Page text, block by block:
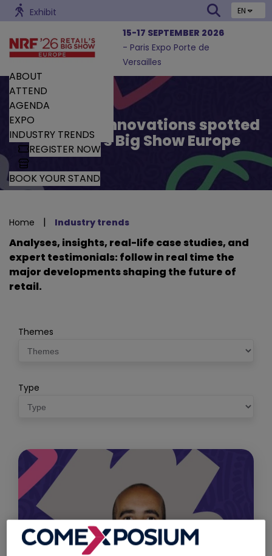
Exhibit EN
15-17 SEPTEMBER 2026
- Paris Expo Porte de
Versailles
ABOUT
ATTEND
AGENDA
EXPO
INDUSTRY TRENDS
REGISTER NOW
BOOK YOUR STAND
Trends and Innovations spotted
by Retail’s Big Show Europe
Home | Industry trends
Analyses, insights, real-life case studies, and
expert testimonials: follow in real time the
major developments shaping the future of
retail.
Themes
Type